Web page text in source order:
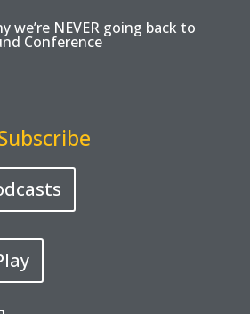
we’re NEVER going back to
Conference